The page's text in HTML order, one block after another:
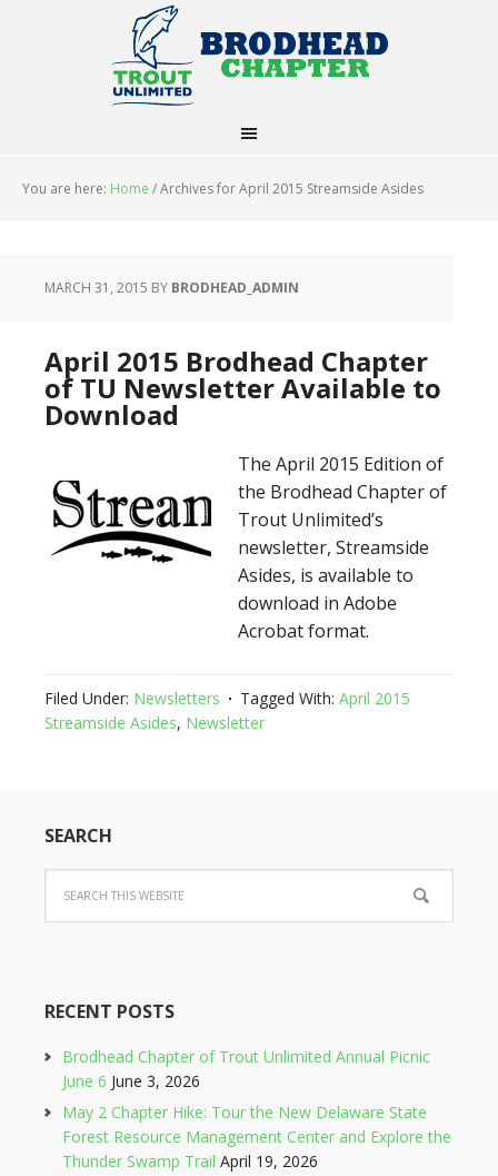
You are here: Home /Archives for April 2015 Streamside Asides
MARCH 31, 2015 BY BRODHEAD_ADMIN
April 2015 Brodhead Chapter
of TU Newsletter Available to
Download
The April 2015 Edition of
the Brodhead Chapter of
Trout Unlimited’s
newsletter, Streamside
Asides, is available to
download in Adobe
Acrobat format.
Filed Under: Newsletters Tagged With: April 2015
Streamside Asides, Newsletter
SEARCH
RECENT POSTS
Brodhead Chapter of Trout Unlimited Annual Picnic
June 6 June 3, 2026
May 2 Chapter Hike: Tour the New Delaware State
Forest Resource Management Center and Explore the
Thunder Swamp Trail April 19, 2026